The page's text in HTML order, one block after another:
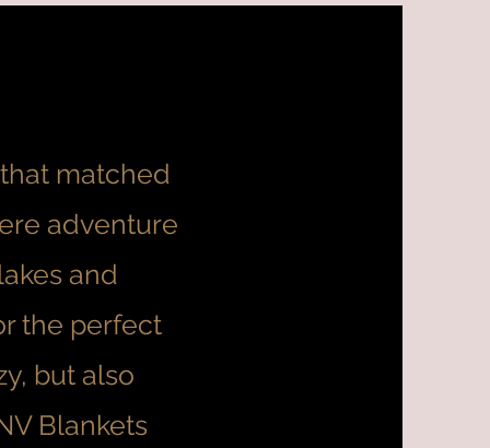
matched
adventure
and
the perfect
but also
Blankets